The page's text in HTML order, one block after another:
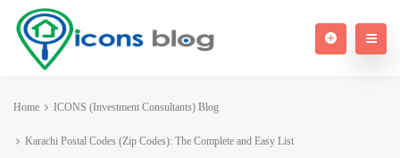
Home ICONS (Investment Consultants) Blog
Karachi Postal Codes (Zip Codes): The Complete and Easy List